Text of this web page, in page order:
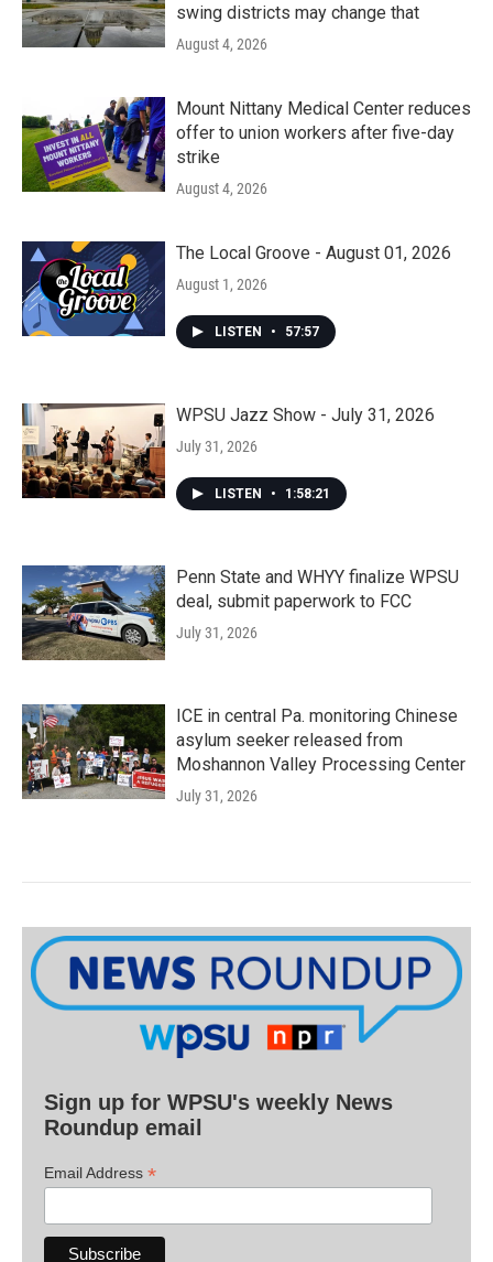
swing districts may change that
August 4, 2026
Mount Nittany Medical Center reduces
offer to union workers after five-day
strike
August 4, 2026
The Local Groove - August 01, 2026
August 1, 2026
LISTEN • 57:57
WPSU Jazz Show - July 31, 2026
July 31, 2026
LISTEN • 1:58:21
Penn State and WHYY finalize WPSU
deal, submit paperwork to FCC
July 31, 2026
ICE in central Pa. monitoring Chinese
asylum seeker released from
Moshannon Valley Processing Center
July 31, 2026
Sign up for WPSU's weekly News
Roundup email
Email Address *